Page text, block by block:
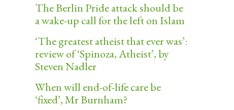
The Berlin Pride attack should be
a wake-up call for the left on Islam
‘The greatest atheist that ever was’:
review of ‘Spinoza, Atheist’, by
Steven Nadler
When will end-of-life care be
‘fixed’, Mr Burnham?